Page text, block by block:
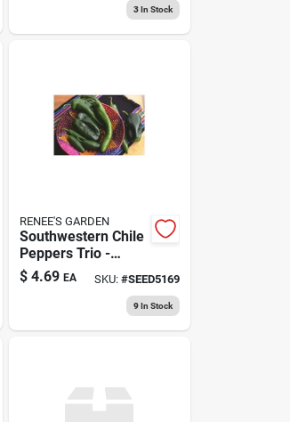
3In Stock
RENEE'S GARDEN
Southwestern Chile
Peppers Trio -
Fresh And Flavorful
Variety
$ 4.69 EA SKU: #SEED5169
9In Stock